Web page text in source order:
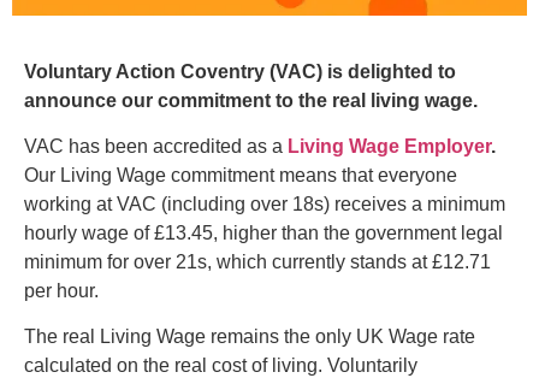
Voluntary Action Coventry (VAC) is delighted to
announce our commitment to the real living wage.
VAC has been accredited as a Living Wage Employer.
Our Living Wage commitment means that everyone
working at VAC (including over 18s) receives a minimum
hourly wage of £13.45, higher than the government legal
minimum for over 21s, which currently stands at £12.71
per hour.
The real Living Wage remains the only UK Wage rate
calculated on the real cost of living. Voluntarily